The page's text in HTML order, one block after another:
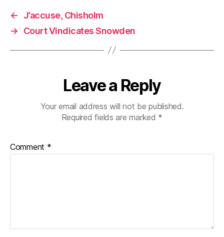
←
J’accuse, Chisholm
→
Court Vindicates Snowden
Leave a Reply
Your email address will not be published.
Required fields are marked *
Comment *